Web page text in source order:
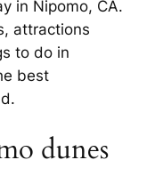
in Nipomo, CA.
attractions
to do in
best
dunes